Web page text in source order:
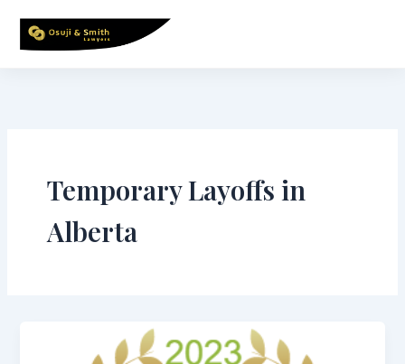
content
Temporary Layoffs in
Alberta